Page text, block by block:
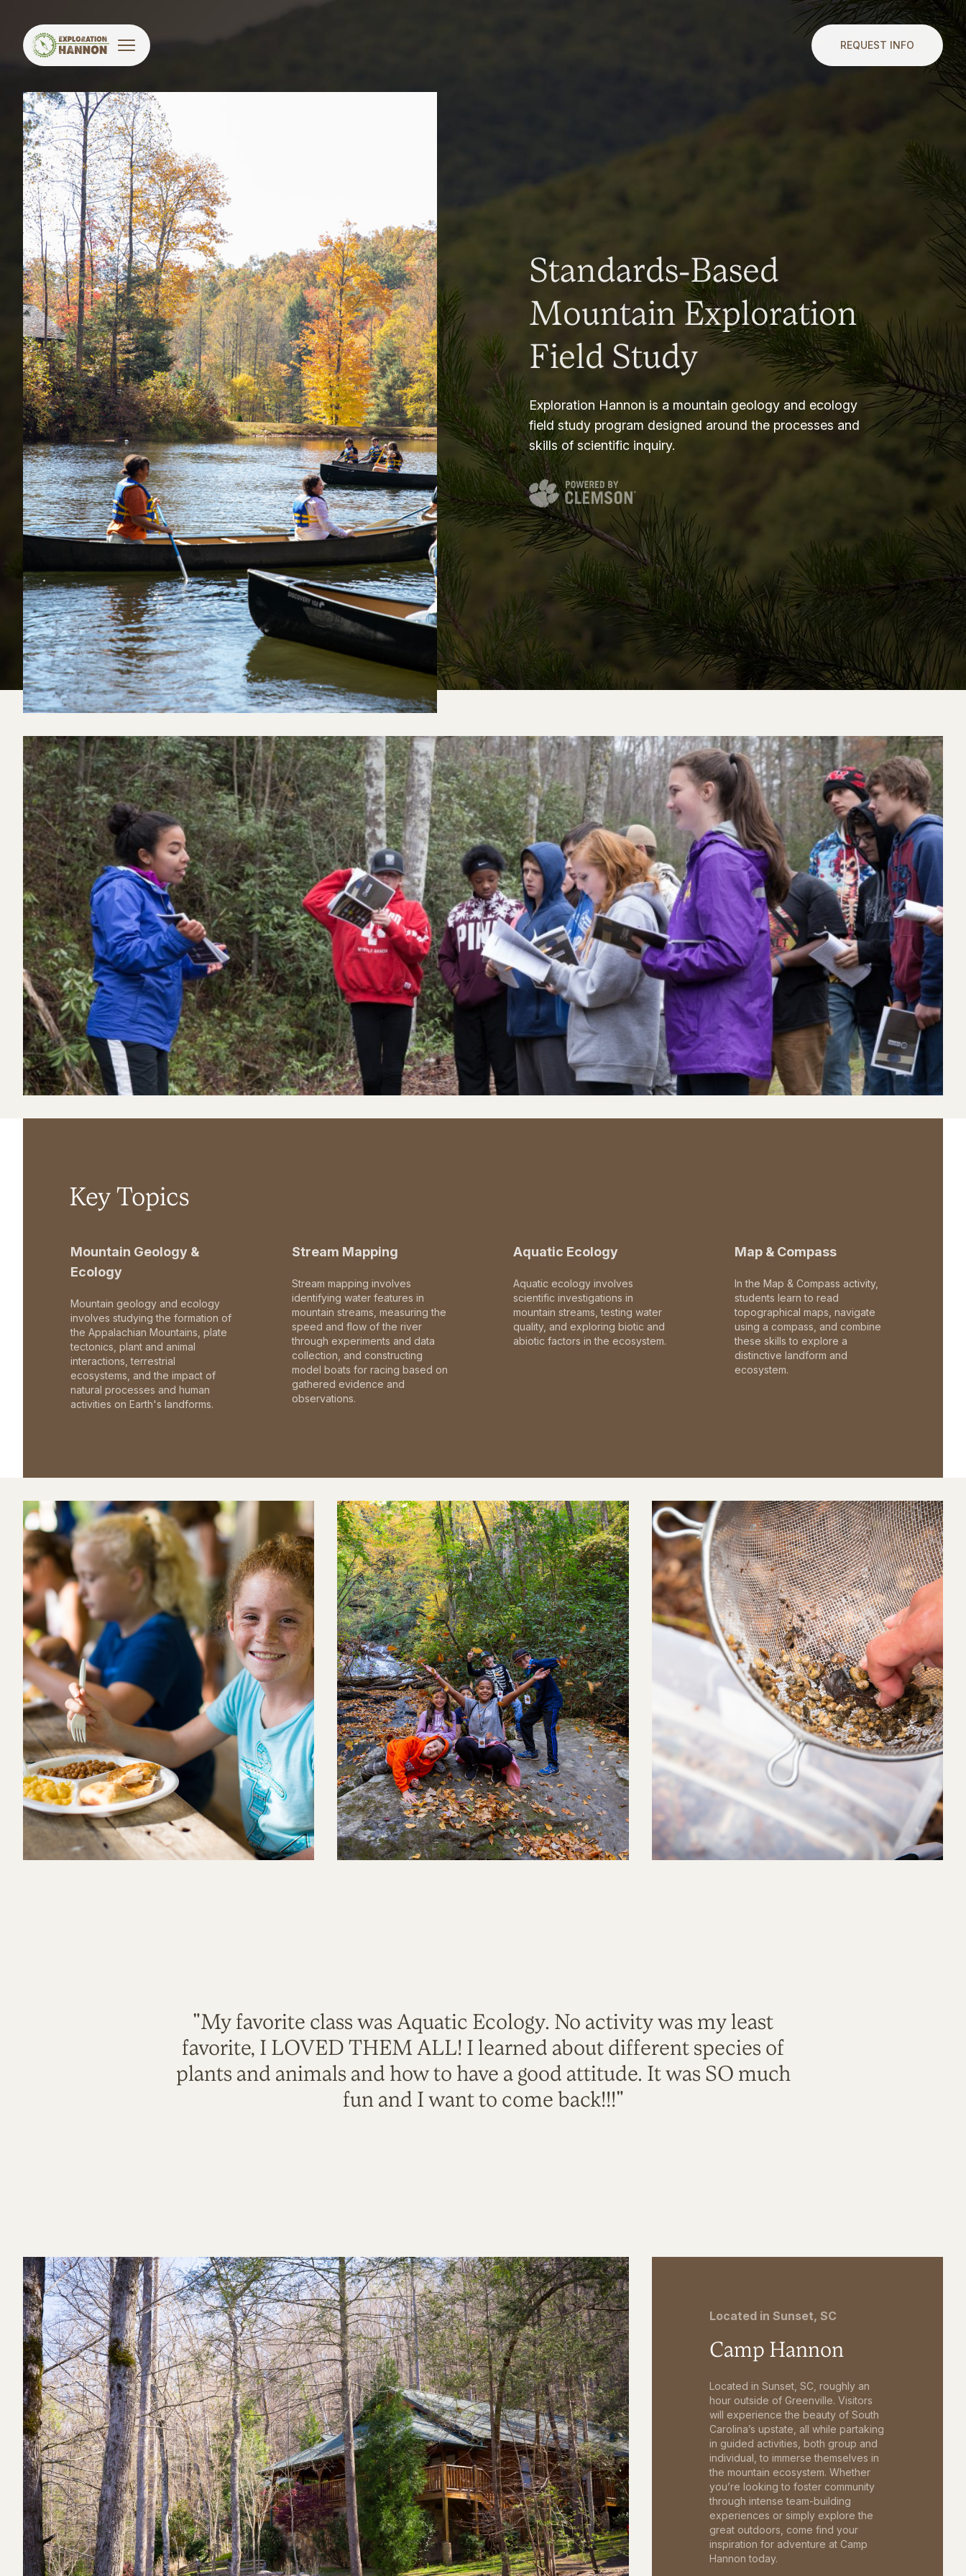
REQUEST INFO
Standards-Based
Mountain Exploration
Field Study
Exploration Hannon is a mountain geology and ecology
field study program designed around the processes and
skills of scientific inquiry.
Key Topics
Mountain Geology &
Ecology
Mountain geology and ecology
involves studying the formation of
the Appalachian Mountains, plate
tectonics, plant and animal
interactions, terrestrial
ecosystems, and the impact of
natural processes and human
activities on Earth's landforms.
Stream Mapping
Stream mapping involves
identifying water features in
mountain streams, measuring the
speed and flow of the river
through experiments and data
collection, and constructing
model boats for racing based on
gathered evidence and
observations.
Aquatic Ecology
Aquatic ecology involves
scientific investigations in
mountain streams, testing water
quality, and exploring biotic and
abiotic factors in the ecosystem.
Map & Compass
In the Map & Compass activity,
students learn to read
topographical maps, navigate
using a compass, and combine
these skills to explore a
distinctive landform and
ecosystem.
"My favorite class was Aquatic Ecology. No activity was my least
favorite, I LOVED THEM ALL! I learned about different species of
plants and animals and how to have a good attitude. It was SO much
fun and I want to come back!!!"
Located in Sunset, SC
Camp Hannon
Located in Sunset, SC, roughly an
hour outside of Greenville. Visitors
will experience the beauty of South
Carolina’s upstate, all while partaking
in guided activities, both group and
individual, to immerse themselves in
the mountain ecosystem. Whether
you’re looking to foster community
through intense team-building
experiences or simply explore the
great outdoors, come find your
inspiration for adventure at Camp
Hannon today.